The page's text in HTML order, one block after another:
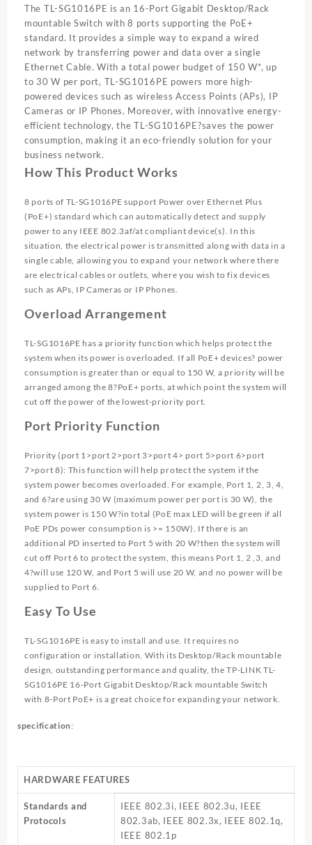
8PORT
POE+
SG1016PE
quantity
The TL-SG1016PE is an 16-Port Gigabit Desktop/Rack
mountable Switch with 8 ports supporting the PoE+
standard. It provides a simple way to expand a wired
network by transferring power and data over a single
Ethernet Cable. With a total power budget of 150 W*, up
to 30 W per port, TL-SG1016PE powers more high-
powered devices such as wireless Access Points (APs), IP
Cameras or IP Phones. Moreover, with innovative energy-
efficient technology, the TL-SG1016PE?saves the power
consumption, making it an eco-friendly solution for your
business network.
How This Product Works
8 ports of TL-SG1016PE support Power over Ethernet Plus
(PoE+) standard which can automatically detect and supply
power to any IEEE 802.3af/at compliant device(s). In this
situation, the electrical power is transmitted along with data in a
single cable, allowing you to expand your network where there
are electrical cables or outlets, where you wish to fix devices
such as APs, IP Cameras or IP Phones.
Overload Arrangement
TL-SG1016PE has a priority function which helps protect the
system when its power is overloaded. If all PoE+ devices? power
consumption is greater than or equal to 150 W, a priority will be
arranged among the 8?PoE+ ports, at which point the system will
cut off the power of the lowest-priority port.
Port Priority Function
Priority (port 1>port 2>port 3>port 4> port 5>port 6>port
7>port 8): This function will help protect the system if the
system power becomes overloaded. For example, Port 1, 2, 3, 4,
and 6?are using 30 W (maximum power per port is 30 W), the
system power is 150 W?in total (PoE max LED will be green if all
PoE PDs power consumption is >= 150W). If there is an
additional PD inserted to Port 5 with 20 W?then the system will
cut off Port 6 to protect the system, this means Port 1, 2 ,3, and
4?will use 120 W, and Port 5 will use 20 W, and no power will be
supplied to Port 6.
Easy To Use
TL-SG1016PE is easy to install and use. It requires no
configuration or installation. With its Desktop/Rack mountable
design, outstanding performance and quality, the TP-LINK TL-
SG1016PE 16-Port Gigabit Desktop/Rack mountable Switch
with 8-Port PoE+ is a great choice for expanding your network.
specification:
HARDWARE FEATURES
Standards and
Protocols
IEEE 802.3i, IEEE 802.3u, IEEE
802.3ab, IEEE 802.3x, IEEE 802.1q,
IEEE 802.1p